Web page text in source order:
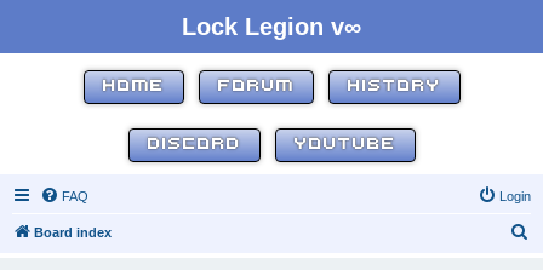
Lock Legion v∞
HOME FORUM HISTORY
DISCORD YOUTUBE
FAQ Login
Board index